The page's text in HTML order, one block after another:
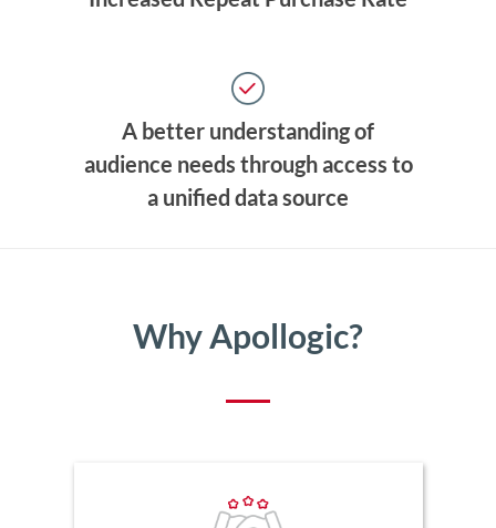
A better understanding of
audience needs through access to
a unified data source
Why Apollogic?